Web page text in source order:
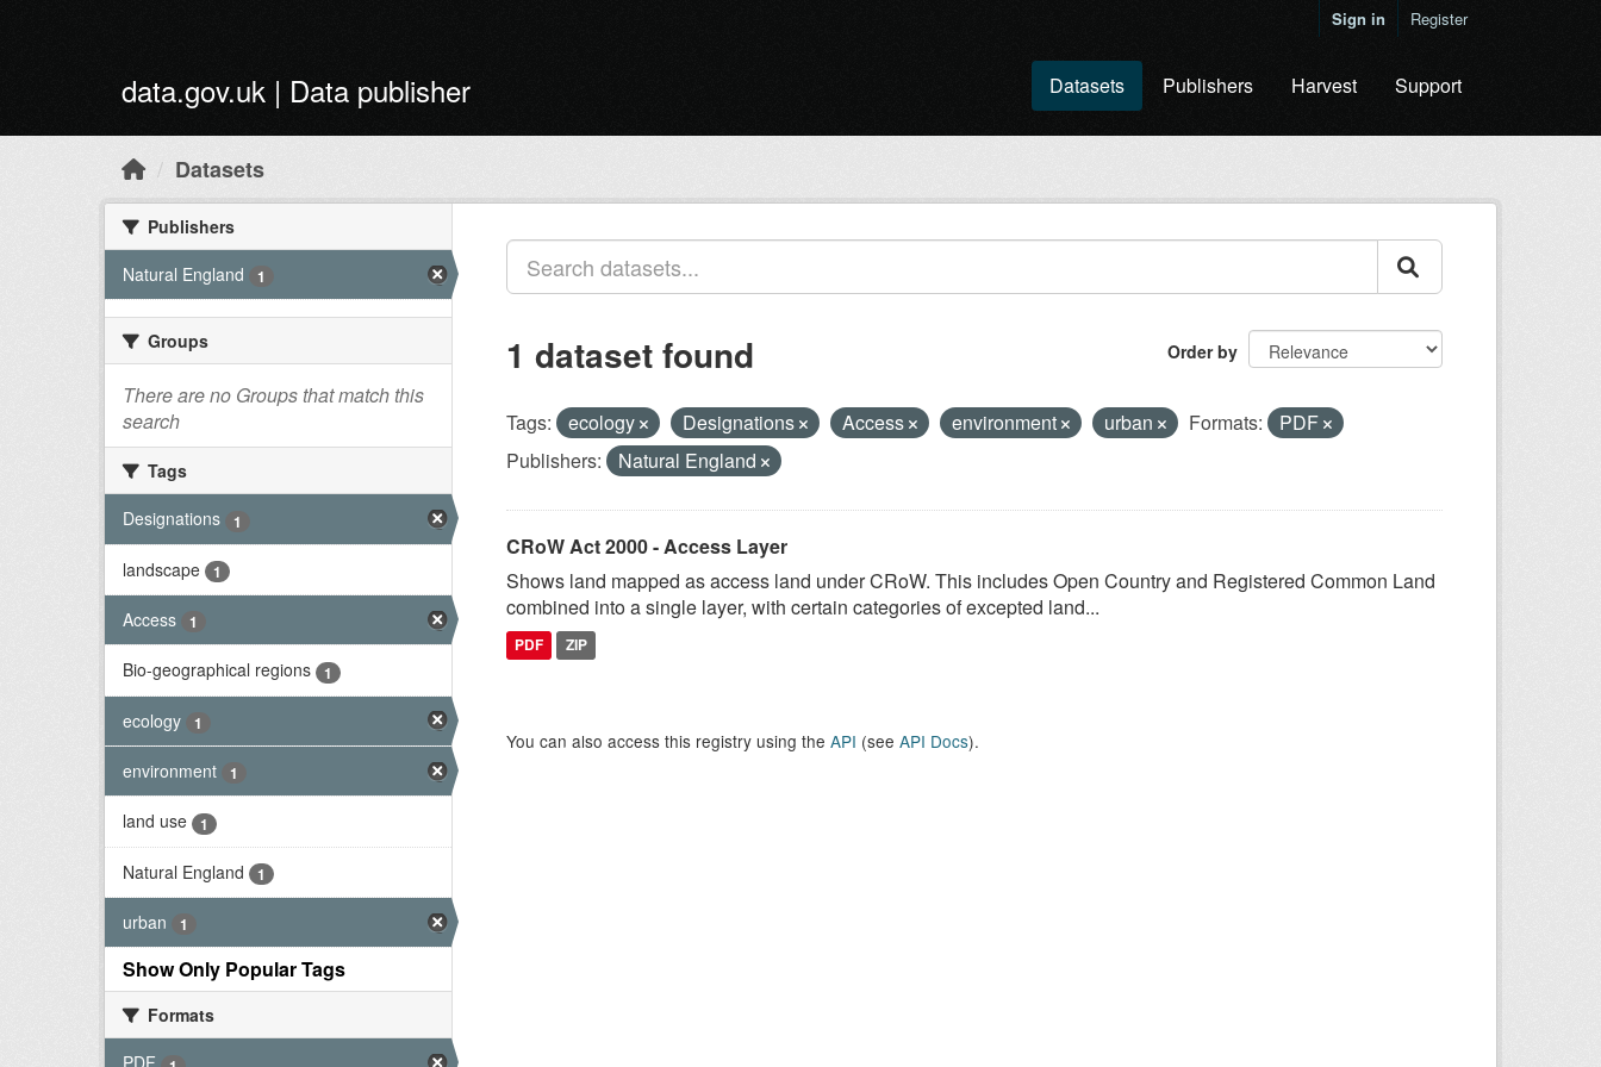
Sign in Register
data.gov.uk | Data publisher Datasets Publishers Harvest Support
Datasets
Publishers
Natural England
1
Groups
There are no Groups that match this
search
Tags
Designations
1
landscape 1
Access 1
Bio-geographical regions 1
ecology 1
environment 1
land use 1
Natural England 1
urban 1
Show Only Popular Tags
Formats
Order by
1 dataset found
Tags: ecology Designations Access environment urban Formats:
PDF
Publishers:
Natural England
CRoW Act 2000 - Access Layer
Shows land mapped as access land under CRoW. This includes Open Country and Registered Common Land
combined into a single layer, with certain categories of excepted land...
PDF ZIP
You can also access this registry using the API (see API Docs).